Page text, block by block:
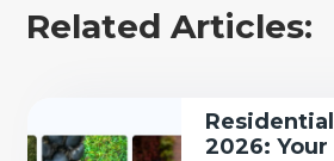
Related Articles:
2026: